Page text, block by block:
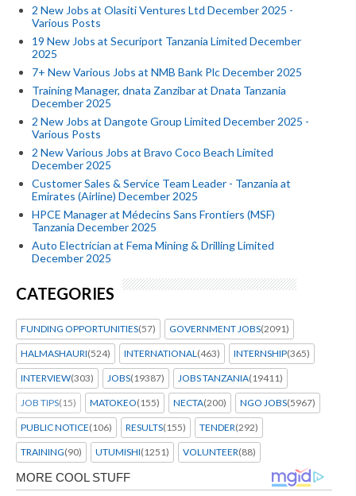
2 New Jobs at Olasiti Ventures Ltd December 2025 -
Various Posts
19 New Jobs at Securiport Tanzania Limited December
2025
7+ New Various Jobs at NMB Bank Plc December 2025
Training Manager, dnata Zanzibar at Dnata Tanzania
December 2025
2 New Jobs at Dangote Group Limited December 2025 -
Various Posts
2 New Various Jobs at Bravo Coco Beach Limited
December 2025
Customer Sales & Service Team Leader - Tanzania at
Emirates (Airline) December 2025
HPCE Manager at Médecins Sans Frontiers (MSF)
Tanzania December 2025
Auto Electrician at Fema Mining & Drilling Limited
December 2025
CATEGORIES
FUNDING OPPORTUNITIES(57) GOVERNMENT JOBS(2091)
HALMASHAURI(524) INTERNATIONAL (463) INTERNSHIP(365)
INTERVIEW(303) JOBS(19387) JOBS TANZANIA(19411)
JOB TIPS(15) MATOKEO(155) NECTA(200) NGO JOBS(5967)
PUBLIC NOTICE(106) RESULTS(155) TENDER(292)
TRAINING(90) UTUMISHI(1251) VOLUNTEER(88)